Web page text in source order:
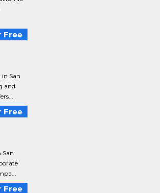
Free
San
and
Free
San
Free